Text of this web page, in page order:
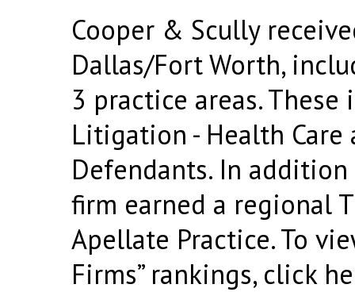
Cooper & Scully
Dallas/Fort Worth,
3 practice areas. These
Litigation - Health Care
Defendants. In
firm earned a regional
Apellate Practice. To
Firms” rankings, click